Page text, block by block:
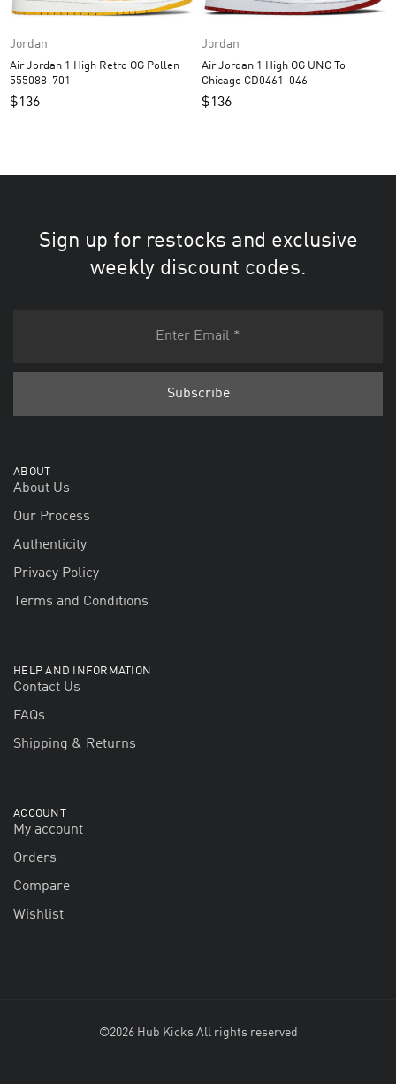
Jordan
Air Jordan 1 High Retro OG Pollen
555088-701
$136
Jordan
Air Jordan 1 High OG UNC To
Chicago CD0461-046
$136
Sign up for restocks and exclusive
weekly discount codes.
ABOUT
About Us
Our Process
Authenticity
Privacy Policy
Terms and Conditions
HELP AND INFORMATION
Contact Us
FAQs
Shipping & Returns
ACCOUNT
My account
Orders
Compare
Wishlist
©2026 Hub Kicks All rights reserved